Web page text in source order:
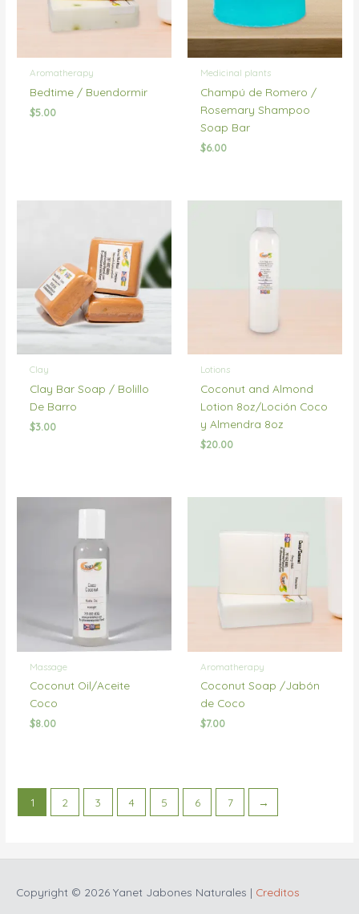
Aromatherapy
Bedtime / Buendormir
$5.00
Medicinal plants
Champú de Romero /
Rosemary Shampoo
Soap Bar
$6.00
Clay
Clay Bar Soap / Bolillo
De Barro
$3.00
Lotions
Coconut and Almond
Lotion 8oz/Loción Coco
y Almendra 8oz
$20.00
Massage
Coconut Oil/Aceite
Coco
$8.00
Aromatherapy
Coconut Soap /Jabón
de Coco
$7.00
1 2 3 4 5 6 7 →
Copyright © 2026 Yanet Jabones Naturales | Creditos